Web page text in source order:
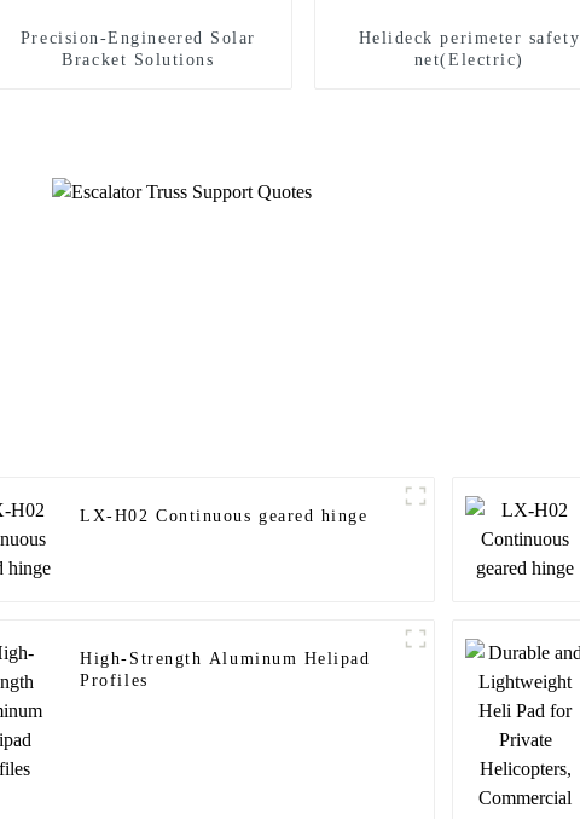
Precision-Engineered Solar
Bracket Solutions
Helideck perimeter safety
net(Electric)
LX-H02 Continuous geared hinge
High-Strength Aluminum Helipad
Profiles